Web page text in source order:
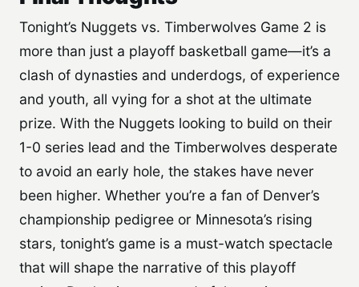
Tonight’s Nuggets vs. Timberwolves Game 2 is
more than just a playoff basketball game—it’s a
clash of dynasties and underdogs, of experience
and youth, all vying for a shot at the ultimate
prize. With the Nuggets looking to build on their
1-0 series lead and the Timberwolves desperate
to avoid an early hole, the stakes have never
been higher. Whether you’re a fan of Denver’s
championship pedigree or Minnesota’s rising
stars, tonight’s game is a must-watch spectacle
that will shape the narrative of this playoff